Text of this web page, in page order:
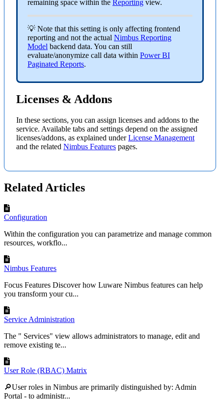
remaining space within the Reporting view.
💡 Note that this setting is only affecting frontend
reporting and not the actual Nimbus Reporting
Model backend data. You can still
evaluate/anonymize call data within Power BI
Paginated Reports.
Licenses & Addons
In these sections, you can assign licenses and addons to the
service. Available tabs and settings depend on the assigned
licenses/addons, as explained underLicense Management
and the related Nimbus Features pages.
Related Articles
Configuration
Within the configuration you can parametrize and manage common
resources, workflo...
Nimbus Features
Focus Features Discover how Luware Nimbus features can help
you transform your cu...
Service Administration
The " Services" view allows administrators to manage, edit and
remove existing te...
User Role (RBAC) Matrix
🔎User roles in Nimbus are primarily distinguished by: Admin
Portal - to administr...